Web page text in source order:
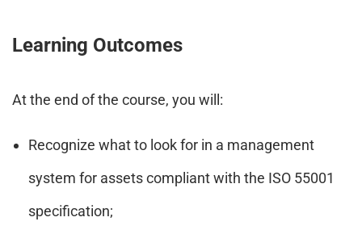
Learning Outcomes
At the end of the course, you will:
Recognize what to look for in a management
system for assets compliant with the ISO 55001
specification;